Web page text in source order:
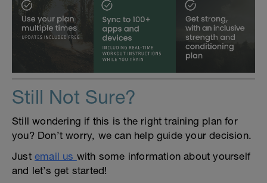
Still Not Sure?
Still wondering if this is the right training plan for
you? Don’t worry, we can help guide your decision.
Just email us with some information about yourself
and let’s get started!